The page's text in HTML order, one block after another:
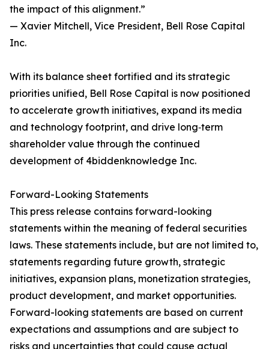
the impact of this alignment.”
— Xavier Mitchell, Vice President, Bell Rose Capital
Inc.
With its balance sheet fortified and its strategic
priorities unified, Bell Rose Capital is now positioned
to accelerate growth initiatives, expand its media
and technology footprint, and drive long‑term
shareholder value through the continued
development of 4biddenknowledge Inc.
Forward-Looking Statements
This press release contains forward-looking
statements within the meaning of federal securities
laws. These statements include, but are not limited to,
statements regarding future growth, strategic
initiatives, expansion plans, monetization strategies,
product development, and market opportunities.
Forward-looking statements are based on current
expectations and assumptions and are subject to
risks and uncertainties that could cause actual